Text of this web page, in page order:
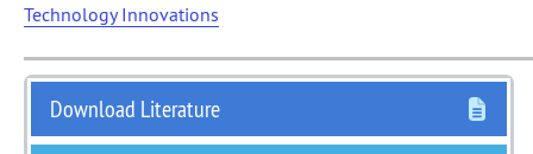
Technology Innovations
Download Literature